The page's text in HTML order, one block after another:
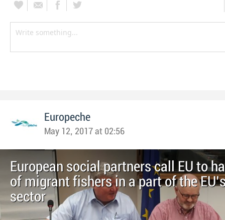
Europeche
May 12, 2017 at 02:56
European social partners call EU to
of migrant fishers in a part of the
sector